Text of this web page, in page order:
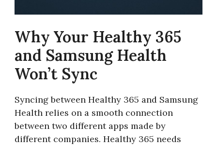
Why Your Healthy 365
and Samsung Health
Won’t Sync
Syncing between Healthy 365 and Samsung
Health relies on a smooth connection
between two different apps made by
different companies. Healthy 365 needs